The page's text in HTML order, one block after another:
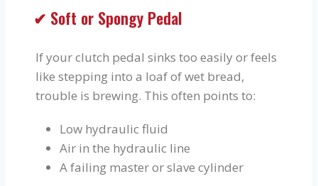
✔ Soft or Spongy Pedal
If your clutch pedal sinks too easily or feels
like stepping into a loaf of wet bread,
trouble is brewing. This often points to:
Low hydraulic fluid
Air in the hydraulic line
A failing master or slave cylinder